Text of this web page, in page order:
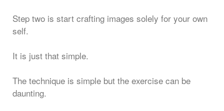
Step two is start crafting images solely for your own
self.
It is just that simple.
The technique is simple but the exercise can be
daunting.